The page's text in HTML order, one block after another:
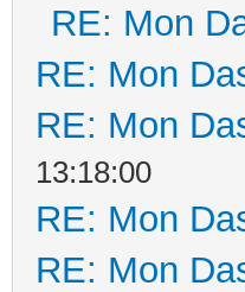
RE: Mon
RE: Mon
RE: Mon
13:18:00
RE: Mon
RE: Mon